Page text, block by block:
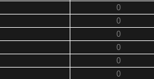
0
0
0
0
0
0